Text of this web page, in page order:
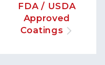
FDA / USDA
Approved
Coatings